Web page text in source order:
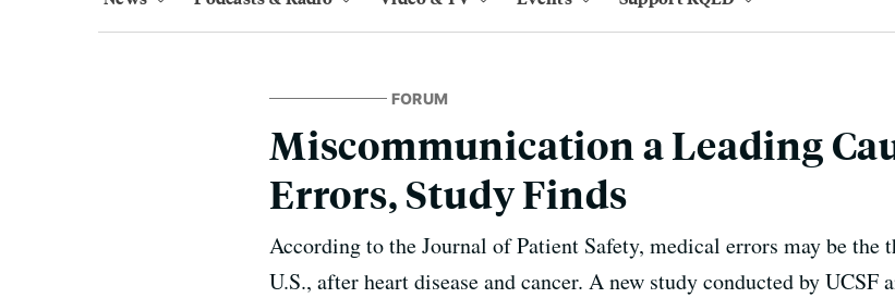
FORUM
Miscommunication a Leading
Errors, Study Finds
According to the Journal of Patient Safety, medical errors may be the
U.S., after heart disease and cancer. A new study conducted by